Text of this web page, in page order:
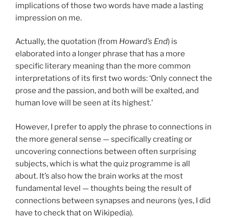
implications of those two words have made a lasting
impression on me.
Actually, the quotation (from Howard’s End) is
elaborated into a longer phrase that has a more
specific literary meaning than the more common
interpretations of its first two words: ‘Only connect the
prose and the passion, and both will be exalted, and
human love will be seen at its highest.’
However, I prefer to apply the phrase to connections in
the more general sense — specifically creating or
uncovering connections between often surprising
subjects, which is what the quiz programme is all
about. It’s also how the brain works at the most
fundamental level — thoughts being the result of
connections between synapses and neurons (yes, I did
have to check that on Wikipedia).